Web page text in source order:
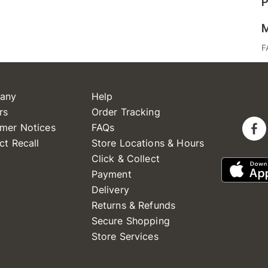
Notices
Recall
Help
Order Tracking
FAQs
Store Locations & Hours
Click & Collect
Payment
Delivery
Returns & Refunds
Secure Shopping
Store Services